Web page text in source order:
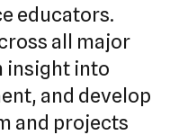
educators.
all major
insight into
and develop
and projects